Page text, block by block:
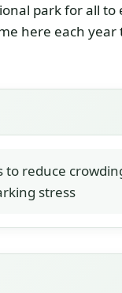
park for all
here each
to reduce
stress